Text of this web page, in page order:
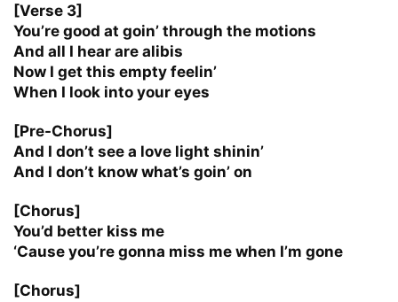
[Verse 3]
You’re good at goin’ through the motions
And all I hear are alibis
Now I get this empty feelin’
When I look into your eyes
[Pre-Chorus]
And I don’t see a love light shinin’
And I don’t know what’s goin’ on
[Chorus]
You’d better kiss me
‘Cause you’re gonna miss me when I’m gone
[Chorus]